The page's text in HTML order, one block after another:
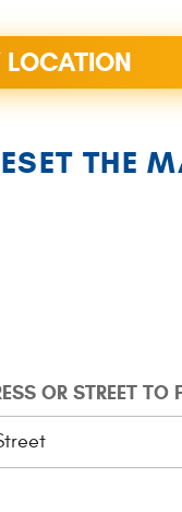
THE
OR STREET TO